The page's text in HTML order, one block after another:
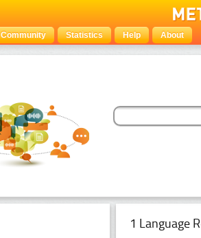
Community Statistics Help About
1 Language